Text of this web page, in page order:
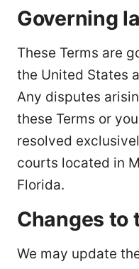
Governing
These Terms are
the United States
Any disputes
these Terms or
resolved
courts located in
Florida.
Changes to
We may update